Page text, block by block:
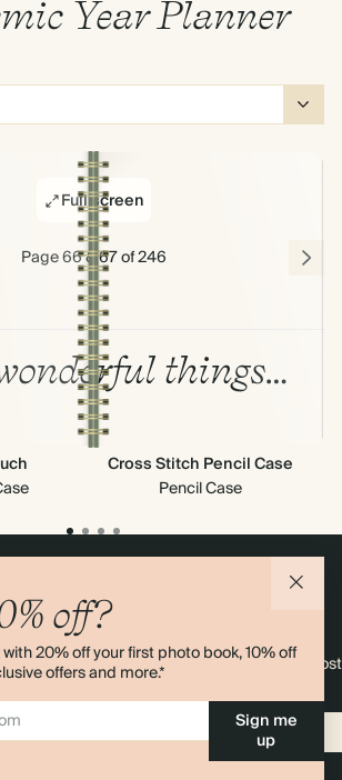
Year Planner
Full screen
Page 66 & 67 of 246
things…
Cross Stitch Pencil Case
Pencil Case
off?
20% off your first photo book, 10% off
offers and more.*
Sign me
up
your first order
book. Occasionally we like non-paper post
we’ll send a discount code to your inbox.*
Sign up